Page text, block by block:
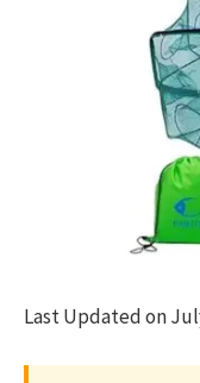
Last Updated on